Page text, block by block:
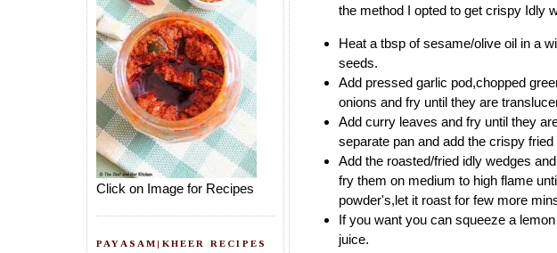
Click on Image for Recipes
PAYASAM|KHEER RECIPES
the method I opted to get crispy Idly
Heat a tbsp of sesame/olive oil in a
seeds.
Add pressed garlic pod,chopped
onions and fry until they are
Add curry leaves and fry until they
separate pan and add the crispy
Add the roasted/fried idly wedges
fry them on medium to high flame
powder's,let it roast for few more
If you want you can squeeze a
juice.